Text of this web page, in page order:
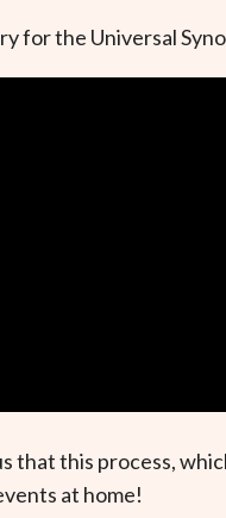
for the Universal
that this process,
at home!